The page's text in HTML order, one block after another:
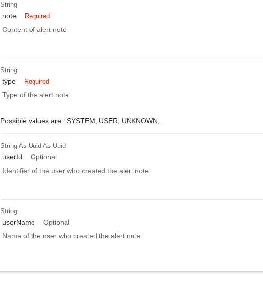
String
note Required
Content of alert note
String
type Required
Type of the alert note
Possible values are : SYSTEM, USER, UNKNOWN,
String As Uuid As Uuid
userId
Optional
Identifier of the user who created the alert note
String
userName
Optional
Name of the user who created the alert note